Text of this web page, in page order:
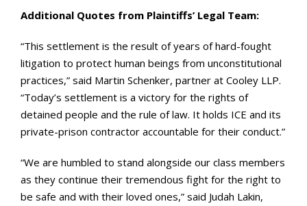
Additional Quotes from Plaintiffs’ Legal Team:
“This settlement is the result of years of hard-fought
litigation to protect human beings from unconstitutional
practices,” said Martin Schenker, partner at Cooley LLP.
“Today’s settlement is a victory for the rights of
detained people and the rule of law. It holds ICE and its
private-prison contractor accountable for their conduct.”
“We are humbled to stand alongside our class members
as they continue their tremendous fight for the right to
be safe and with their loved ones,” said Judah Lakin,